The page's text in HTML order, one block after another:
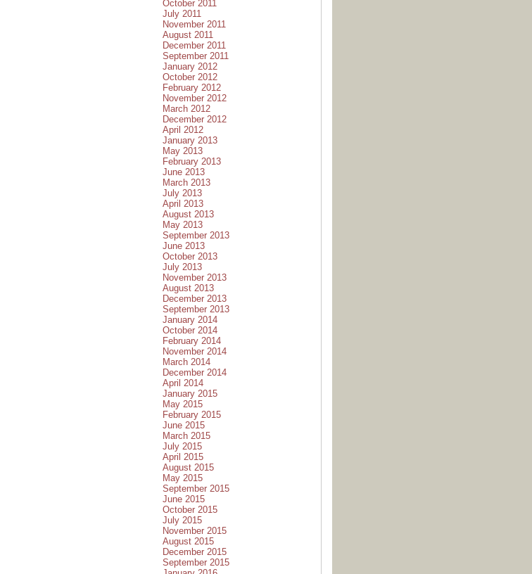
October 2011
July 2011
November 2011
August 2011
December 2011
September 2011
January 2012
October 2012
February 2012
November 2012
March 2012
December 2012
April 2012
January 2013
May 2013
February 2013
June 2013
March 2013
July 2013
April 2013
August 2013
May 2013
September 2013
June 2013
October 2013
July 2013
November 2013
August 2013
December 2013
September 2013
January 2014
October 2014
February 2014
November 2014
March 2014
December 2014
April 2014
January 2015
May 2015
February 2015
June 2015
March 2015
July 2015
April 2015
August 2015
May 2015
September 2015
June 2015
October 2015
July 2015
November 2015
August 2015
December 2015
September 2015